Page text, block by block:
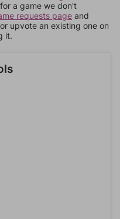
a game we don't
requests page and
upvote an existing one on
it.